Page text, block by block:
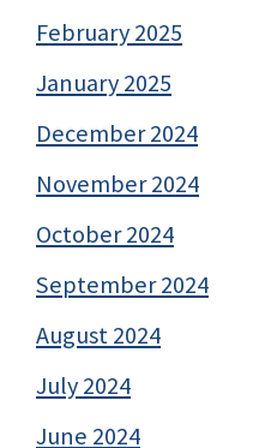
February 2025
January 2025
December 2024
November 2024
October 2024
September 2024
August 2024
July 2024
June 2024